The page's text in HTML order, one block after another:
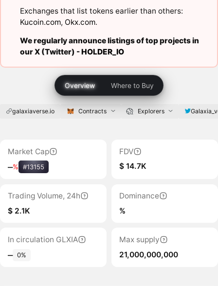
Exchanges that list tokens earlier than others:
Kucoin.com, Okx.com.
We regularly announce listings of top projects in
our X (Twitter) -HOLDER_IO
Overview Where to Buy
galaxiaverse.io Contracts Explorers
Market Cap
‒% #13155
FDV
$ 14.7K
Trading Volume, 24h
$ 2.1K
Dominance
%
In circulation GLXIA
‒ 0%
Max supply
21,000,000,000